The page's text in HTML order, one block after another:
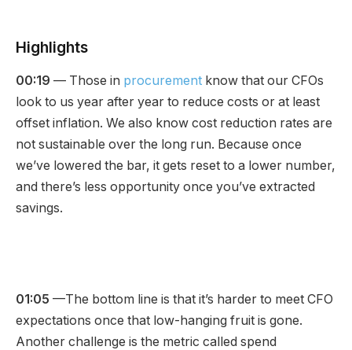
Highlights
00:19 — Those in procurement know that our CFOs
look to us year after year to reduce costs or at least
offset inflation. We also know cost reduction rates are
not sustainable over the long run. Because once
we’ve lowered the bar, it gets reset to a lower number,
and there’s less opportunity once you’ve extracted
savings.
01:05 —The bottom line is that it’s harder to meet CFO
expectations once that low-hanging fruit is gone.
Another challenge is the metric called spend